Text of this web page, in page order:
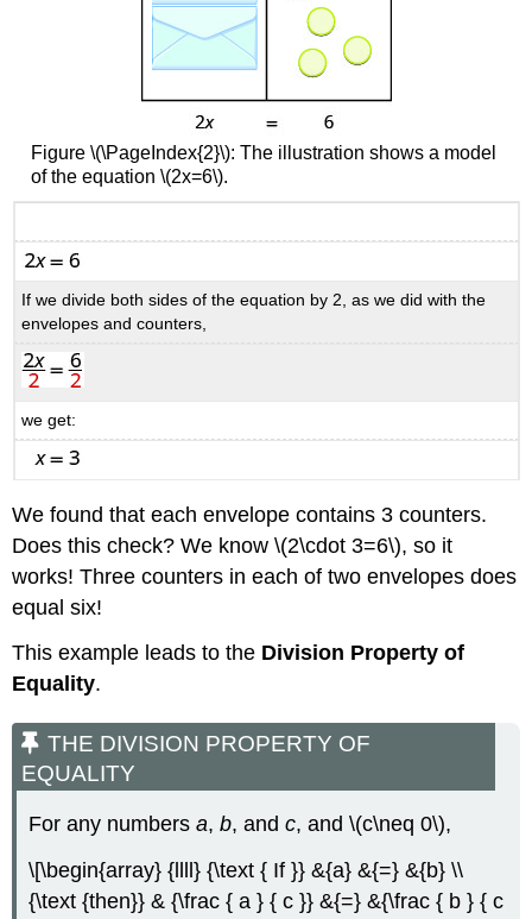
Figure \(\PageIndex{2}\): The illustration shows a model
of the equation \(2x=6\).
If we divide both sides of the equation by 2, as we did with the
envelopes and counters,
we get:
We found that each envelope contains 3 counters.
Does this check? We know \(2\cdot 3=6\), so it
works! Three counters in each of two envelopes does
equal six!
This example leads to the Division Property of
Equality.
THE DIVISION PROPERTY OF
EQUALITY
For any numbersa,b, andc, and \(c\neq 0\),
\[\begin{array} {llll} {\text { If }} &{a} &{=} &{b} \\
{\text {then}} & {\frac { a } { c }} &{=} &{\frac { b } { c